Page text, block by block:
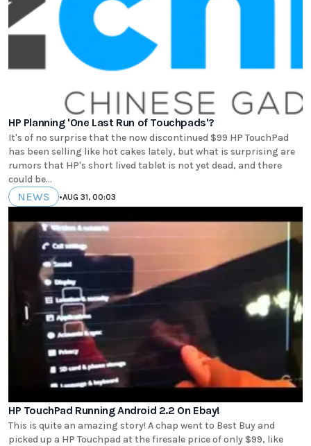
HP Planning 'One Last Run of Touchpads'?
It's of no surprise that the now discontinued $99 HP TouchPad
has been selling like hot cakes lately, but what is surprising are
rumors that HP's short lived tablet is not yet dead, and there
could be...
NEWS •AUG 31, 00:03
HP TouchPad Running Android 2.2 On Ebay!
This is quite an amazing story! A chap went to Best Buy and
picked up a HP Touchpad at the firesale price of only $99, like